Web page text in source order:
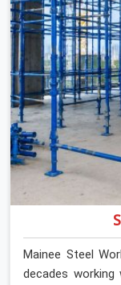
Mainee Steel
decades working